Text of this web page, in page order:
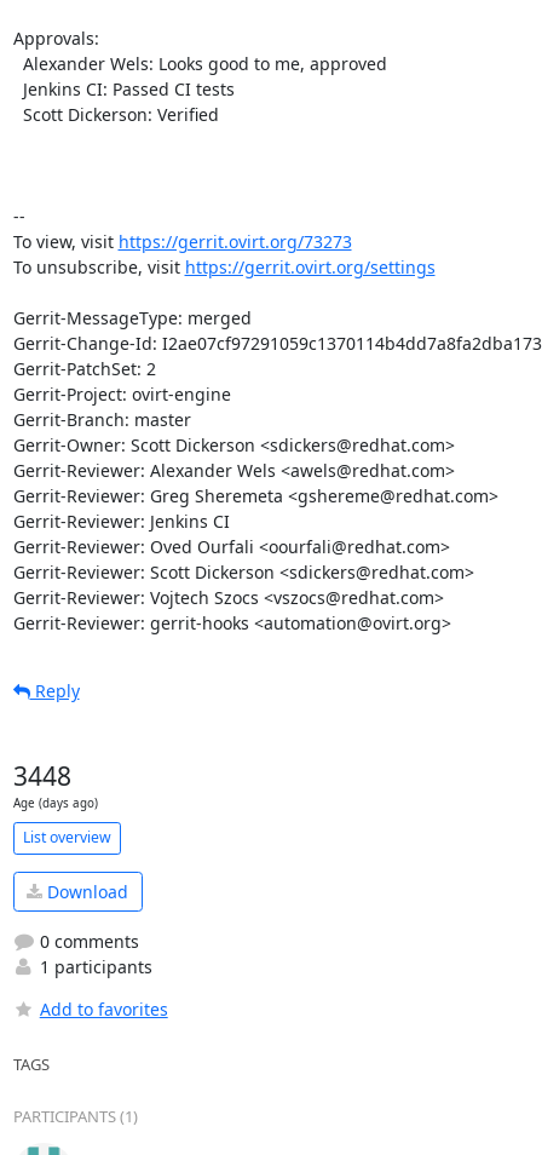
Approvals:
--
To view, visit https://gerrit.ovirt.org/73273
To unsubscribe, visit https://gerrit.ovirt.org/settings
Gerrit-MessageType: merged
Gerrit-Change-Id:
Gerrit-PatchSet: 2
Gerrit-Project: ovirt-engine
Gerrit-Branch: master
Gerrit-Owner: Scott Dickerson <sdickers@redhat.com>
Gerrit-Reviewer: Alexander Wels <awels@redhat.com>
Gerrit-Reviewer: Greg Sheremeta <gshereme@redhat.com>
Gerrit-Reviewer: Jenkins CI
Gerrit-Reviewer: Oved Ourfali <oourfali@redhat.com>
Gerrit-Reviewer: Scott Dickerson <sdickers@redhat.com>
Gerrit-Reviewer: Vojtech Szocs <vszocs@redhat.com>
Gerrit-Reviewer: gerrit-hooks <automation@ovirt.org>
Reply
3448
Age (days ago)
List overview
Download
0 comments
1 participants
Add to favorites
TAGS
PARTICIPANTS (1)